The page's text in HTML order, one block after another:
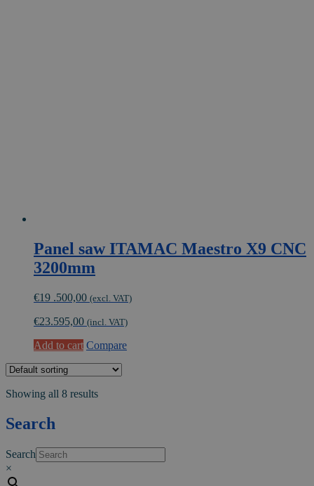
Panel saw ITAMAC Maestro X9 CNC
3200mm
€19 .500,00 (excl. VAT)
€23.595,00 (incl. VAT)
Add to cart Compare
Showing all 8 results
Search
Search
×